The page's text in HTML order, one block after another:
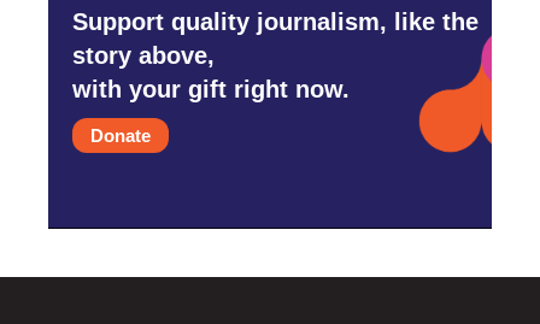
Support quality journalism, like the
story above,
with your gift right now.
Donate